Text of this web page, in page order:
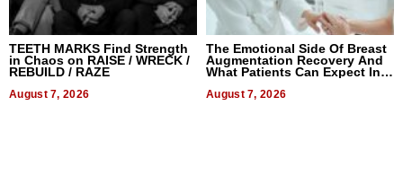
TEETH MARKS Find Strength
in Chaos on RAISE / WRECK /
REBUILD / RAZE
August 7, 2026
The Emotional Side Of Breast
Augmentation Recovery And
What Patients Can Expect In
August 7, 2026